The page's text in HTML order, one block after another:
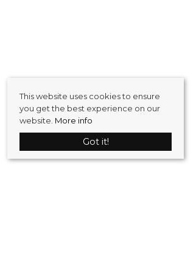
This website uses cookies to ensure
you get the best experience on our
website. More info
Got it!